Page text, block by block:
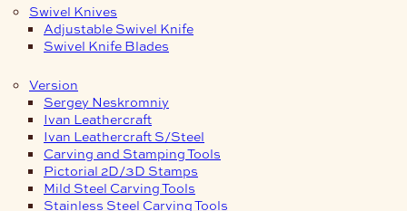
Swivel Knives
Adjustable Swivel Knife
Swivel Knife Blades
Version
Sergey Neskromniy
Ivan Leathercraft
Ivan Leathercraft S/Steel
Carving and Stamping Tools
Pictorial 2D/3D Stamps
Mild Steel Carving Tools
Stainless Steel Carving Tools